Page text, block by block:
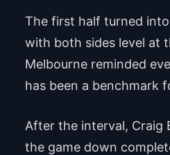
The first half turned
with both sides level at
Melbourne reminded
has been a benchmark
After the interval, Craig
the game down